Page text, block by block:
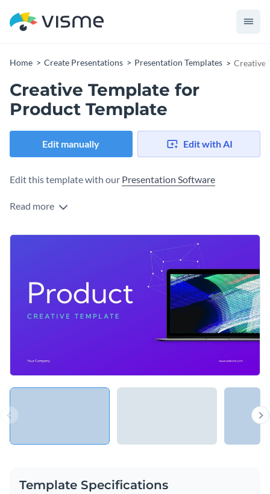
Home Create Presentations Presentation Templates Creative
Creative Template for
Product Template
Edit manually Edit with AI
Edit this template with our Presentation Software
Read more
Template Specifications